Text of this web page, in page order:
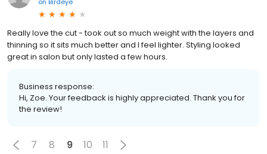
Really love the cut - took out so much weight with the layers and
thinning so it sits much better and I feel lighter. Styling looked
great in salon but only lasted a few hours.
Business response:
Hi, Zoe. Your feedback is highly appreciated. Thank you for
the review!
7 8 9 10 11